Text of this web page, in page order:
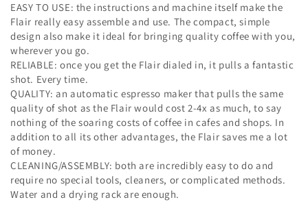
EASY TO USE: the instructions and machine itself make the
Flair really easy assemble and use. The compact, simple
design also make it ideal for bringing quality coffee with you,
wherever you go.
RELIABLE: once you get the Flair dialed in, it pulls a fantastic
shot. Every time.
QUALITY: an automatic espresso maker that pulls the same
quality of shot as the Flair would cost 2-4x as much, to say
nothing of the soaring costs of coffee in cafes and shops. In
addition to all its other advantages, the Flair saves me a lot
of money.
CLEANING/ASSEMBLY: both are incredibly easy to do and
require no special tools, cleaners, or complicated methods.
Water and a drying rack are enough.